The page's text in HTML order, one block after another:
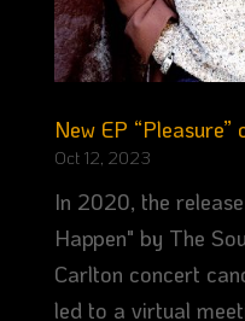
New EP “Pleasure”
Oct 12, 2023
In 2020, the
Happen" by The
Carlton concert
led to a virtual